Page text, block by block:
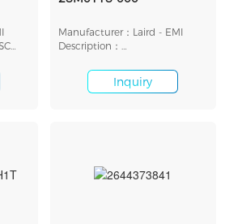
Manufacturer：Laird - EMI
Description：
Inquiry